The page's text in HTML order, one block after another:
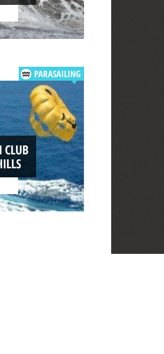
PARASAILING
CLUB